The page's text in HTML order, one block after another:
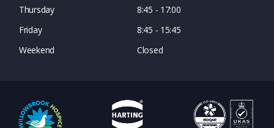
Thursday
8:45 - 17:00
Friday
8:45 - 15:45
Weekend
Closed